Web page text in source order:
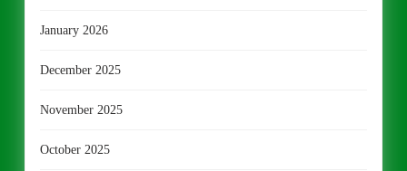
January 2026
December 2025
November 2025
October 2025